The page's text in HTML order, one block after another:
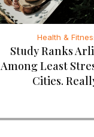
Health &
Study Ranks
Among Least
Cities.